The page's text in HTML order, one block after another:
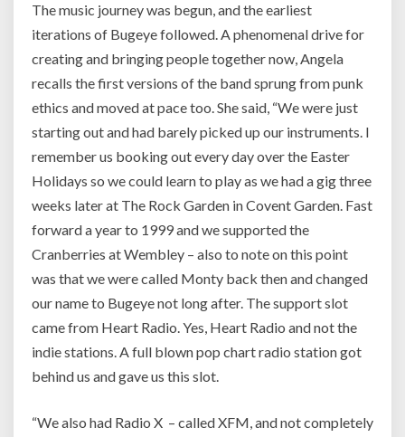
The music journey was begun, and the earliest
iterations of Bugeye followed. A phenomenal drive for
creating and bringing people together now, Angela
recalls the first versions of the band sprung from punk
ethics and moved at pace too.She said, “We were just
starting out and had barely picked up our instruments. I
remember us booking out every day over the Easter
Holidays so we could learn to play as we had a gig three
weeks later at The Rock Garden in Covent Garden. Fast
forward a year to 1999 and we supported the
Cranberries at Wembley – also to note on this point
was that we were called Monty back then and changed
our name to Bugeye not long after. The support slot
came from Heart Radio. Yes, Heart Radio and not the
indie stations. A full blown pop chart radio station got
behind us and gave us this slot.
“We also had Radio X – called XFM, and not completely